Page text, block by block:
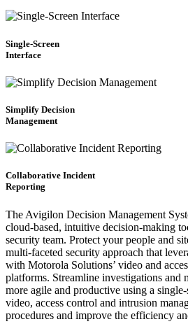
Single-Screen
Interface
Simplify Decision
Management
Collaborative Incident
Reporting
The Avigilon Decision Management
cloud-based, intuitive decision-making
security team. Protect your people and
multi-faceted security approach that
with Motorola Solutions’ video and
platforms. Streamline investigations and
more agile and productive using a
video, access control and intrusion
procedures and improve the efficiency